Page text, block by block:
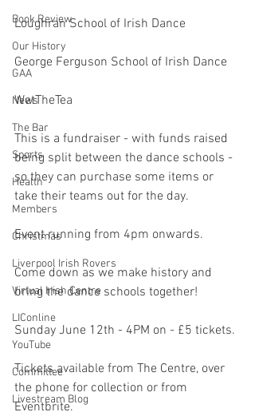
Book Review
Our History
GAA
News
The Bar
Sports
Health
Members
Christmas
Liverpool Irish Rovers
Virtual Irish Centre
LIConline
YouTube
Committee
Livestream Blog
Loughran School of Irish Dance
George Ferguson School of Irish Dance
WetTheTea
This is a fundraiser - with funds raised
being split between the dance schools -
so they can purchase some items or
take their teams out for the day.
Event running from 4pm onwards.
Come down as we make history and
bring the dance schools together!
Sunday June 12th - 4PM on - £5 tickets.
Tickets available from The Centre, over
the phone for collection or from
Eventbrite.